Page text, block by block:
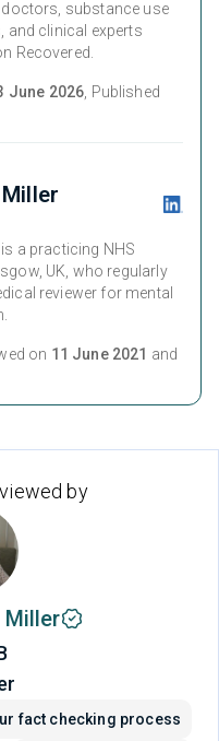
substance use
and clinical experts
Recovered.
June 2026, Published
Miller
a practicing NHS
UK, who regularly
reviewer for mental
on 11 June 2021 and
by
Miller
fact checking process